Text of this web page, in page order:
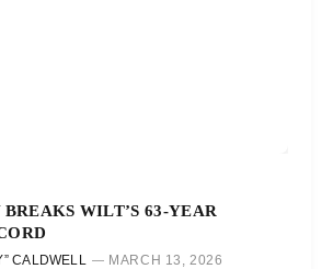
WILT’S 63-YEAR
CALDWELL MARCH 13, 2026